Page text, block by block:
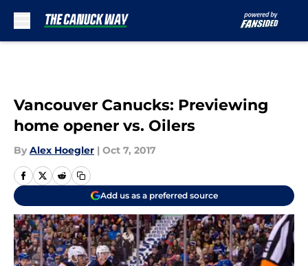
Vancouver Canucks: Previewing
home opener vs. Oilers
By Alex Hoegler | Oct 7, 2017
Add us as a preferred source